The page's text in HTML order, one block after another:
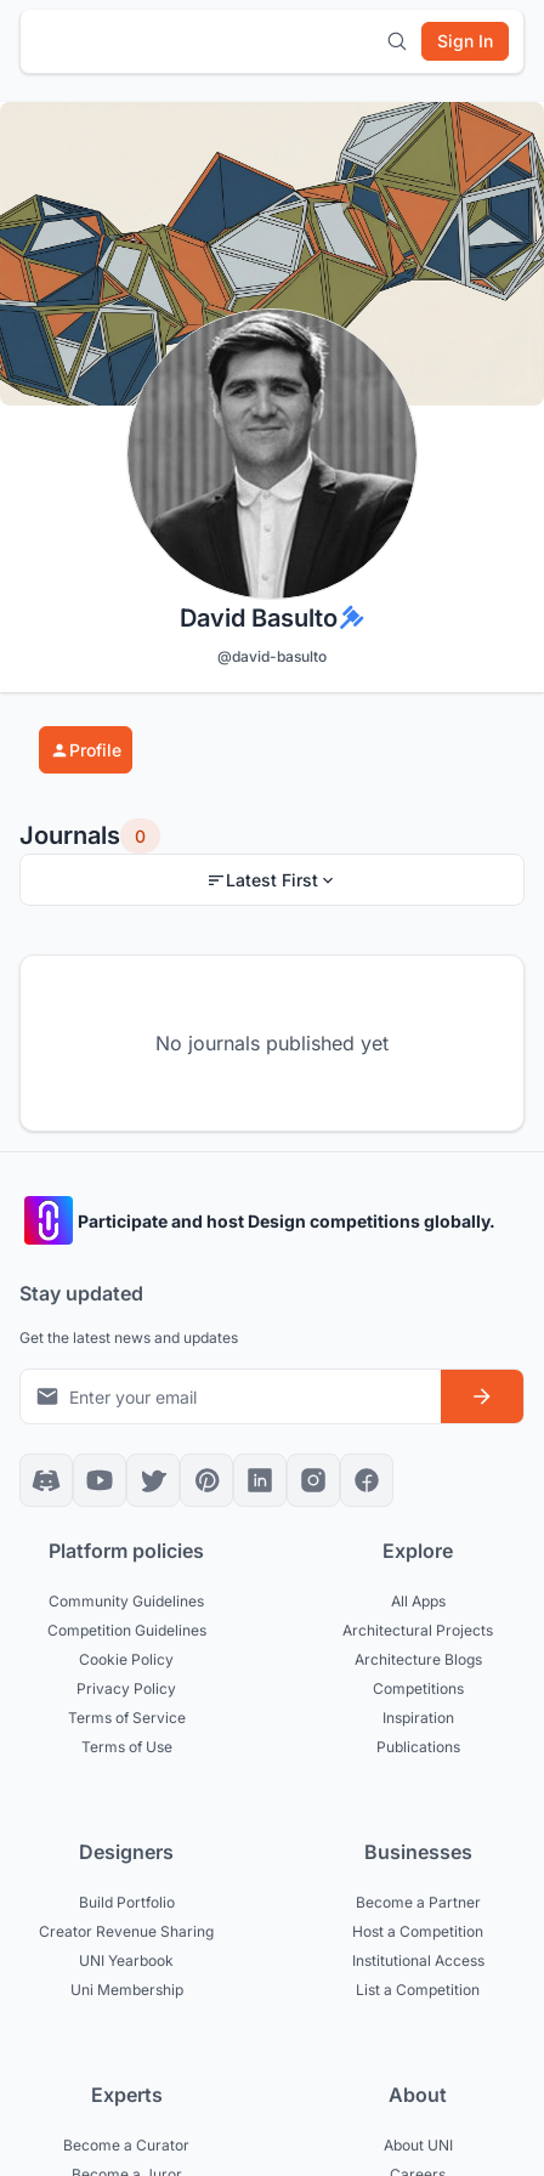
Sign In
David Basulto
@david-basulto
Profile
Journals 0
Latest First
No journals published yet
Participate and host Design competitions globally.
Stay updated
Get the latest news and updates
Platform policies
Community Guidelines
Competition Guidelines
Cookie Policy
Privacy Policy
Terms of Service
Terms of Use
Explore
All Apps
Architectural Projects
Architecture Blogs
Competitions
Inspiration
Publications
Designers
Build Portfolio
Creator Revenue Sharing
UNI Yearbook
Uni Membership
Businesses
Become a Partner
Host a Competition
Institutional Access
List a Competition
Experts
Become a Curator
About
About UNI